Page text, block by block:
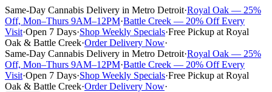
Same-Day Cannabis Delivery in Metro Detroit·Royal Oak — 25%
Off, Mon–Thurs 9AM–12PM·Battle Creek — 20% Off Every
Visit·Open 7 Days·Shop Weekly Specials·Free Pickup at Royal
Oak & Battle Creek·Order Delivery Now·
Same-Day Cannabis Delivery in Metro Detroit·Royal Oak — 25%
Off, Mon–Thurs 9AM–12PM·Battle Creek — 20% Off Every
Visit·Open 7 Days·Shop Weekly Specials·Free Pickup at Royal
Oak & Battle Creek·Order Delivery Now·